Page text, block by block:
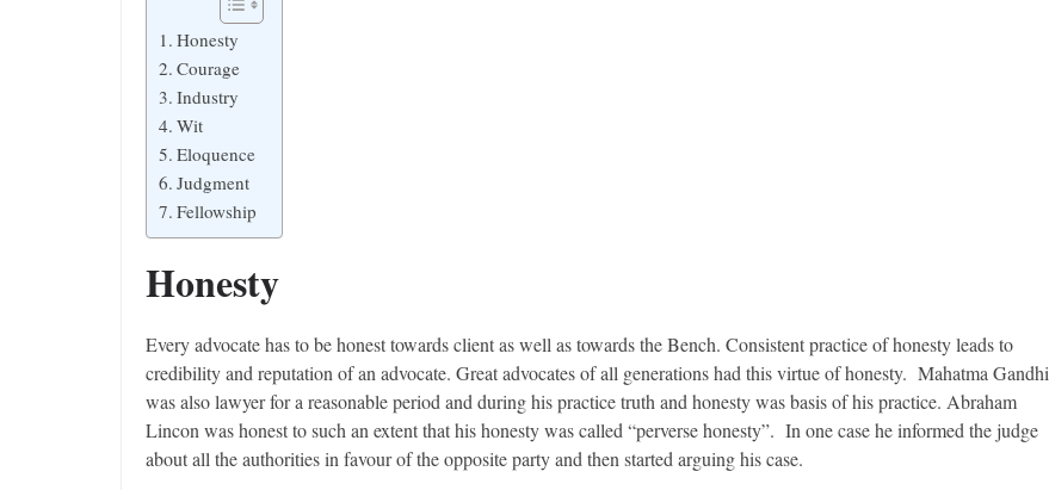
Honesty
Courage
Industry
Wit
Eloquence
Judgment
Fellowship
Honesty
Every advocate has to be honest towards client as well as towards the Bench. Consistent practice of honesty leads to
credibility and reputation of an advocate. Great advocates of all generations had this virtue of honesty. Mahatma Gandhi
was also lawyer for a reasonable period and during his practice truth and honesty was basis of his practice. Abraham
Lincon was honest to such an extent that his honesty was called “perverse honesty”. In one case he informed the judge
about all the authorities in favour of the opposite party and then started arguing his case.